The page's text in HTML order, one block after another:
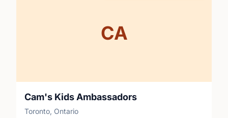
CA
Cam's Kids Ambassadors
Toronto, Ontario